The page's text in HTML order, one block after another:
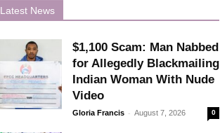
Latest News
$1,100 Scam: Man Nabbed
for Allegedly Blackmailing
Indian Woman With Nude
Video
Gloria Francis - August 7, 2026 0